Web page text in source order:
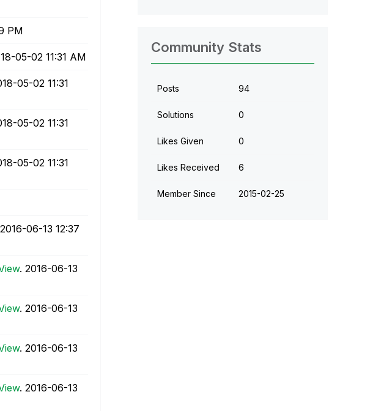
PM
05-02 11:31 AM
05-02 11:31
05-02 11:31
05-02 11:31
‎2016-06-13 12:37
. ‎2016-06-13
. ‎2016-06-13
. ‎2016-06-13
. ‎2016-06-13
Community Stats
Posts 94
Solutions 0
Likes Given 0
Likes Received 6
Member Since ‎2015-02-25